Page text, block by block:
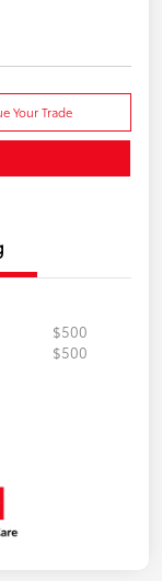
Your Trade
$500
$500